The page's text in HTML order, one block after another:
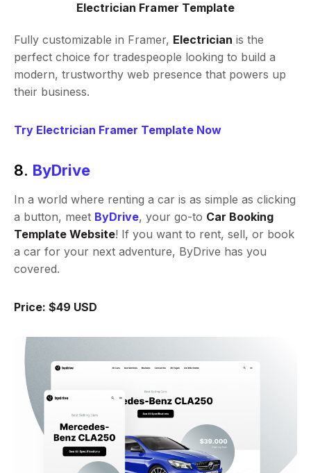
Electrician Framer Template
Fully customizable in Framer, Electrician is the
perfect choice for tradespeople looking to build a
modern, trustworthy web presence that powers up
their business.
Try Electrician Framer Template Now
8. ByDrive
In a world where renting a car is as simple as clicking
a button, meet ByDrive, your go-to Car Booking
Template Website! If you want to rent, sell, or book
a car for your next adventure, ByDrive has you
covered.
Price: $49 USD